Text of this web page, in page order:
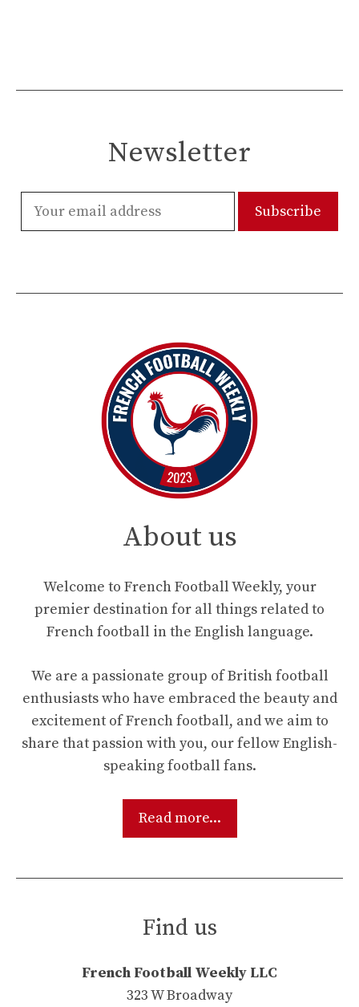
Newsletter
About us
Welcome to French Football Weekly, your
premier destination for all things related to
French football in the English language.
We are a passionate group of British football
enthusiasts who have embraced the beauty and
excitement of French football, and we aim to
share that passion with you, our fellow English-
speaking football fans.
Read more...
Find us
French Football Weekly LLC
323 W Broadway